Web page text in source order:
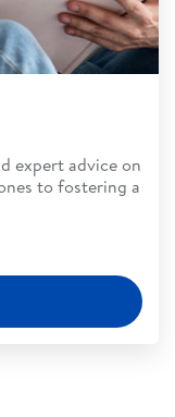
expert advice on
to fostering a